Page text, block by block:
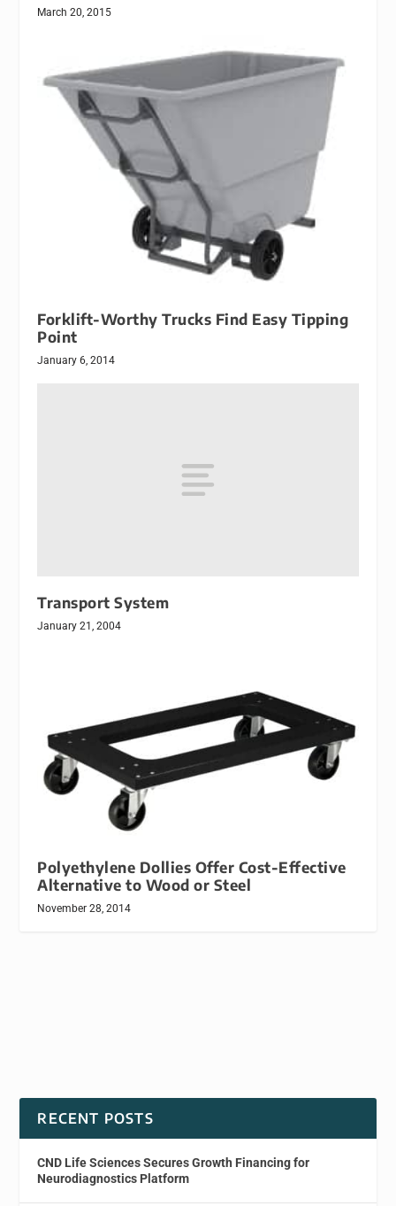
March 20, 2015
Forklift-Worthy Trucks Find Easy Tipping
Point
January 6, 2014
Transport System
January 21, 2004
Polyethylene Dollies Offer Cost-Effective
Alternative to Wood or Steel
November 28, 2014
RECENT POSTS
CND Life Sciences Secures Growth Financing for
Neurodiagnostics Platform